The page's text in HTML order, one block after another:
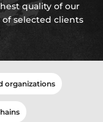
quality of our
selected clients
organizations